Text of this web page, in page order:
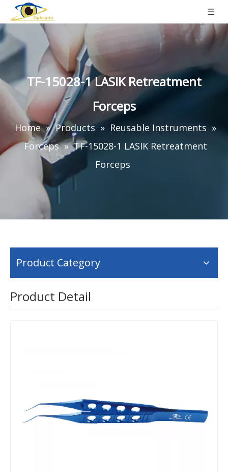
TF-15028-1 LASIK Retreatment
Forceps
Home » Products » Reusable Instruments »
Forceps » TF-15028-1 LASIK Retreatment
Forceps
Product Category
Product Detail